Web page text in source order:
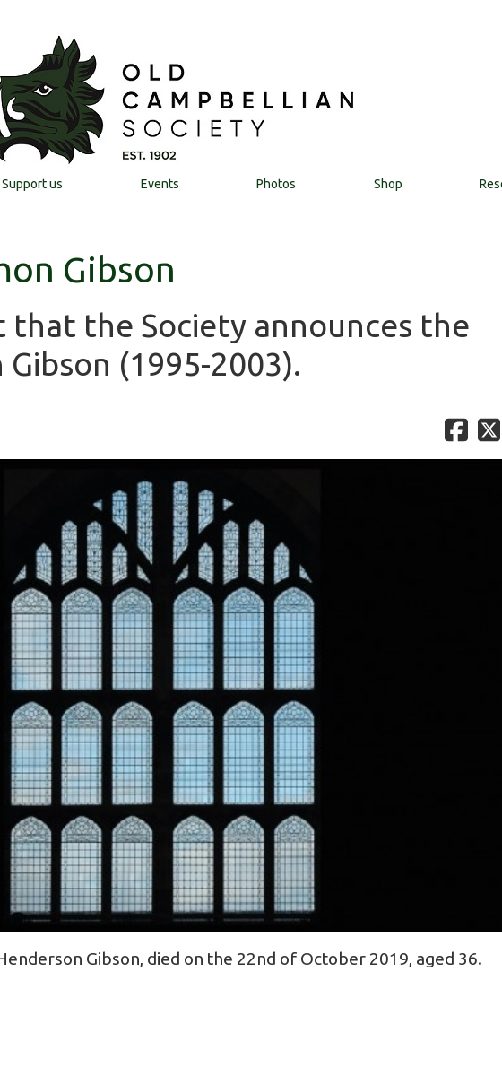
Support us Events Photos Shop
Gibson
the Society announces the
(1995-2003).
Gibson, died on the 22nd of October 2019, aged 36.